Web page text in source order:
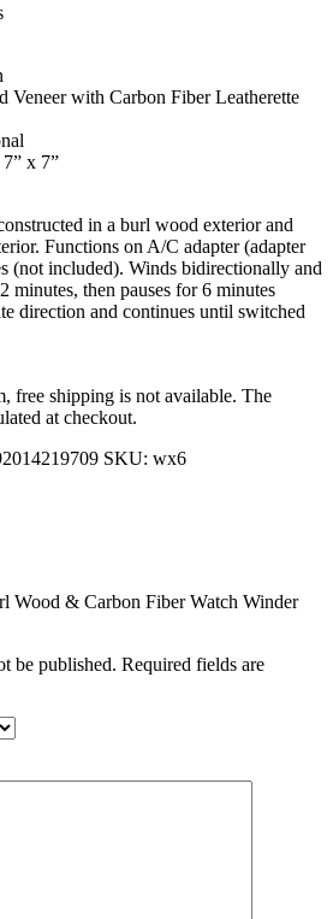
Veneer with Carbon Fiber Leatherette
x 7”
in a burl wood exterior and
Functions on A/C adapter (adapter
(not included). Winds bidirectionally and
minutes, then pauses for 6 minutes
direction and continues until switched
free shipping is not available. The
at checkout.
SKU: wx6
Wood & Carbon Fiber Watch Winder
be published. Required fields are